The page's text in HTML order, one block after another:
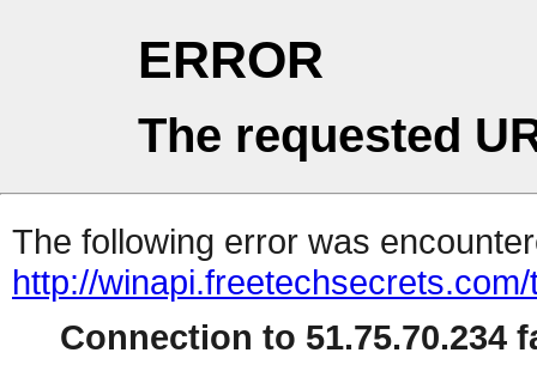
ERROR
The requested
The following error was
http://
Connection to 51.75.70.234